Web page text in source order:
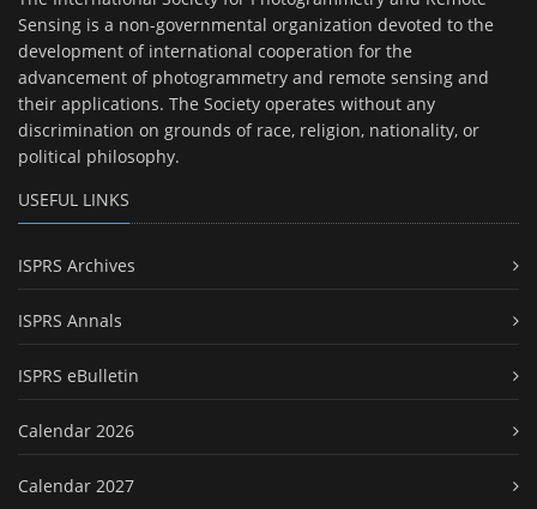
Sensing is a non-governmental organization devoted to the
development of international cooperation for the
advancement of photogrammetry and remote sensing and
their applications. The Society operates without any
discrimination on grounds of race, religion, nationality, or
political philosophy.
USEFUL LINKS
ISPRS Archives
ISPRS Annals
ISPRS eBulletin
Calendar 2026
Calendar 2027